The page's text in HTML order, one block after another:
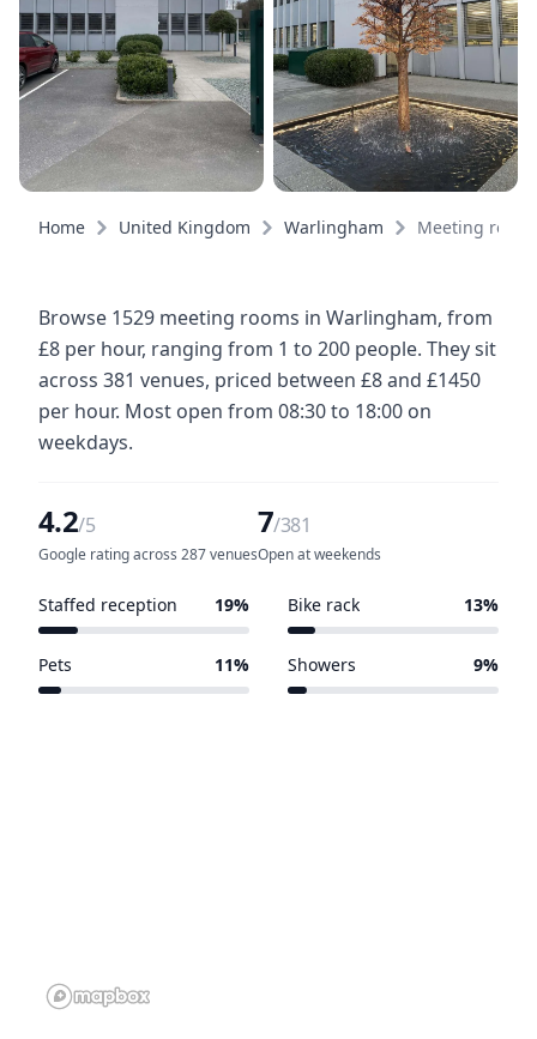
Home United Kingdom Warlingham Meeting
Browse 1529 meeting rooms in Warlingham, from
£8 per hour, ranging from 1 to 200 people. They sit
across 381 venues, priced between £8 and £1450
per hour. Most open from 08:30 to 18:00 on
weekdays.
4.2/5
Google rating across 287 venues
7/381
Open at weekends
Staffed reception 19% Bike rack 13%
Pets 11% Showers 9%